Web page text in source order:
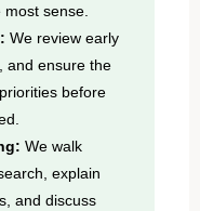
sense.
We review early
and ensure the
before
We walk
explain
and discuss